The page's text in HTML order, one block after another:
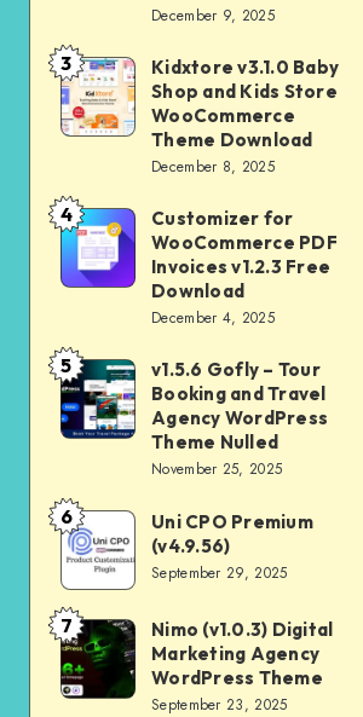
Landing
Page
Theme
December 9, 2025
Kidxtore
v3.1.0
Baby
and
Kids
Store
WooCommerce
Theme
Download
3
Kidxtore v3.1.0 Baby
Shop and Kids Store
WooCommerce
Theme Download
December 8, 2025
Customizer
for
WooCommerce
Invoices
v1.2.3
Free
4
Customizer for
WooCommerce PDF
Invoices v1.2.3 Free
Download
December 4, 2025
v1.5.6
Gofly
–
Booking
and
Travel
Agency
WordPress
Theme
5
v1.5.6 Gofly – Tour
Booking and Travel
Agency WordPress
Theme Nulled
November 25, 2025
Uni
CPO
Premium
(v4.9.56)
6
Uni CPO Premium
(v4.9.56)
September 29, 2025
Nimo
(v1.0.3)
Digital
7
Nimo (v1.0.3) Digital
Marketing Agency
WordPress Theme
September 23, 2025